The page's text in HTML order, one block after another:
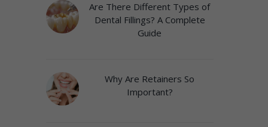
Are There Different Types of
Dental Fillings? A Complete
Guide
Why Are Retainers So
Important?